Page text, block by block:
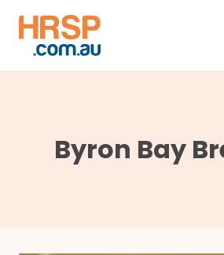
content
Byron Bay